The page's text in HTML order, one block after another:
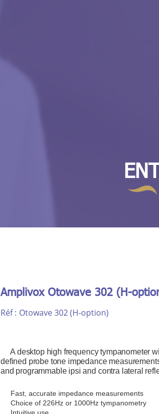
Amplivox Otowave 302 (H-
Réf : Otowave 302 (H-option)
A desktop high frequency tympanometer
defined probe tone impedance
and programmable ipsi and contra lateral
Fast, accurate impedance measurements
Choice of 226Hz or 1000Hz tympanometry